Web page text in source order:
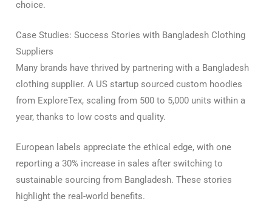
choice.
Case Studies: Success Stories with Bangladesh Clothing
Suppliers
Many brands have thrived by partnering with a Bangladesh
clothing supplier. A US startup sourced custom hoodies
from ExploreTex, scaling from 500 to 5,000 units within a
year, thanks to low costs and quality.
European labels appreciate the ethical edge, with one
reporting a 30% increase in sales after switching to
sustainable sourcing from Bangladesh. These stories
highlight the real-world benefits.